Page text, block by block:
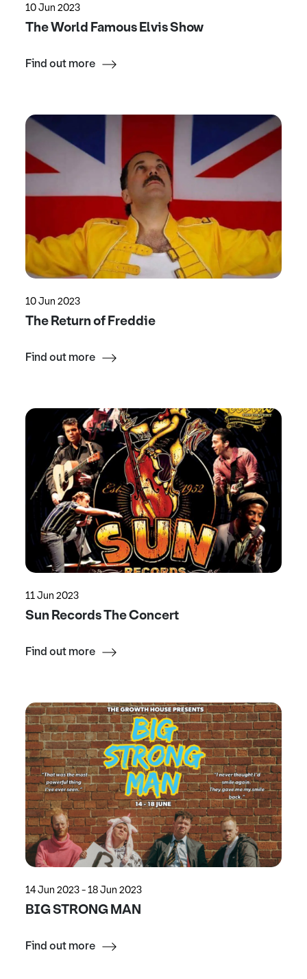
10 Jun 2023
The World Famous Elvis Show
Find out more
10 Jun 2023
The Return of Freddie
Find out more
11 Jun 2023
Sun Records The Concert
Find out more
14 Jun 2023 - 18 Jun 2023
BIG STRONG MAN
Find out more